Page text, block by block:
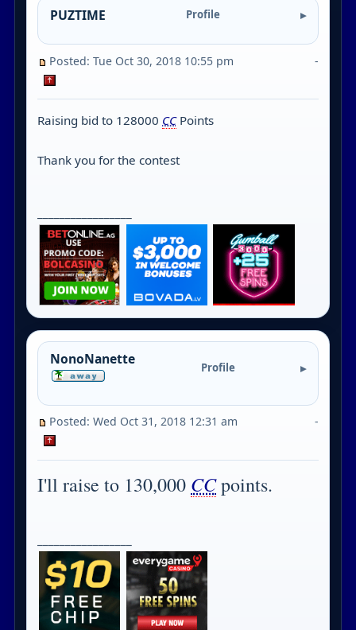
PUZTIME Profile
Posted: Tue Oct 30, 2018 10:55 pm -
Raising bid to 128000 CCPoints
Thank you for the contest
NonoNanette Profile
Posted: Wed Oct 31, 2018 12:31 am -
I'll raise to 130,000 CCpoints.